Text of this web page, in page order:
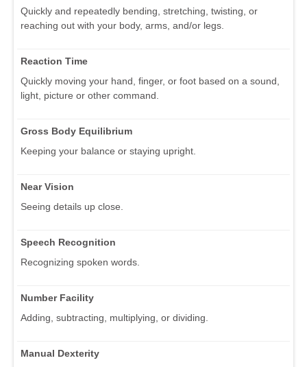
Quickly and repeatedly bending, stretching, twisting, or
reaching out with your body, arms, and/or legs.
Reaction Time
Quickly moving your hand, finger, or foot based on a sound,
light, picture or other command.
Gross Body Equilibrium
Keeping your balance or staying upright.
Near Vision
Seeing details up close.
Speech Recognition
Recognizing spoken words.
Number Facility
Adding, subtracting, multiplying, or dividing.
Manual Dexterity